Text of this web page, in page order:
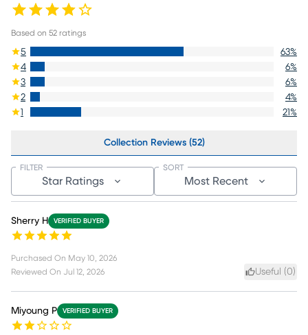
Based on 52 ratings
5 63%
4
6%
3
6%
2
4%
1
21%
Collection Reviews (52)
Star Ratings
FILTER
Most Recent
SORT
Sherry H VERIFIED BUYER
Purchased On May 10, 2026
Reviewed On Jul 12, 2026 Useful (0)
Miyoung P VERIFIED BUYER